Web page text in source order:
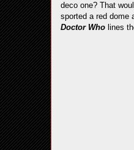
deco one? That
sported a red dome
Doctor Who lines